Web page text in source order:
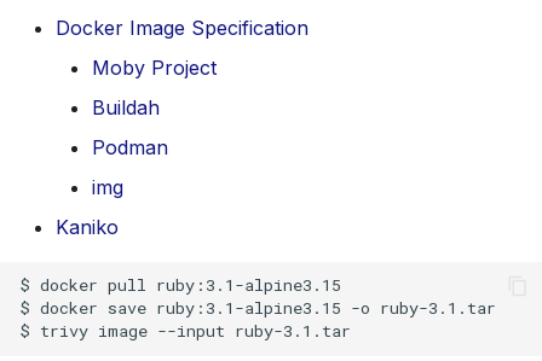
Docker Image Specification
Moby Project
Buildah
Podman
img
Kaniko
$ docker pull ruby:3.1-alpine3.15
$ docker save ruby:3.1-alpine3.15 -o ruby-3.1.tar